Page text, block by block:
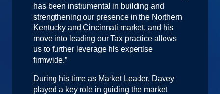
has been instrumental in building and
strengthening our presence in the Northern
Kentucky and Cincinnati market, and his
move into leading our Tax practice allows
us to further leverage his expertise
firmwide.”
During his time as Market Leader, Davey
played a key role in guiding the market